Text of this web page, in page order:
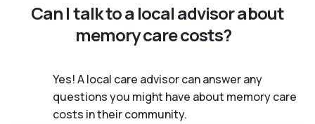
Can I talk to a local advisor about
memory care costs?
Yes! A local care advisor can answer any
questions you might have about memory care
costs in their community.